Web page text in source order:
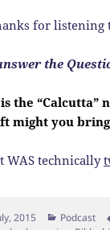
for listening
the
the “Calcutta”
might you
WAS technically
2015 Categories
Podcast